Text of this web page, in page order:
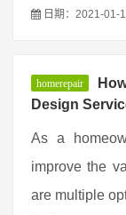
日期：2021-01-
homerepair
Design
As a
improve the
are multiple